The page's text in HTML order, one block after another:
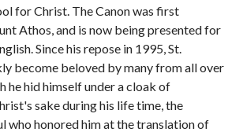
for Christ. The Canon was first
Athos, and is now being presented for
Since his repose in 1995, St.
become beloved by many from all over
he hid himself under a cloak of
sake during his life time, the
who honored him at the translation of